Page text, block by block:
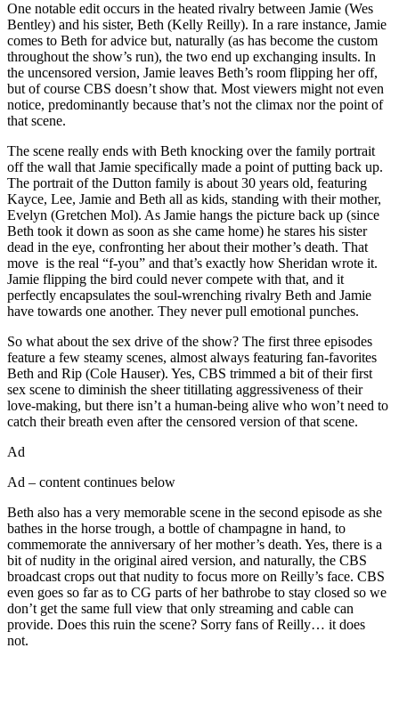
One notable edit occurs in the heated rivalry between Jamie (Wes
Bentley) and his sister, Beth (Kelly Reilly). In a rare instance, Jamie
comes to Beth for advice but, naturally (as has become the custom
throughout the show’s run), the two end up exchanging insults. In
the uncensored version, Jamie leaves Beth’s room flipping her off,
but of course CBS doesn’t show that. Most viewers might not even
notice, predominantly because that’s not the climax nor the point of
that scene.
The scene really ends with Beth knocking over the family portrait
off the wall that Jamie specifically made a point of putting back up.
The portrait of the Dutton family is about 30 years old, featuring
Kayce, Lee, Jamie and Beth all as kids, standing with their mother,
Evelyn (Gretchen Mol). As Jamie hangs the picture back up (since
Beth took it down as soon as she came home) he stares his sister
dead in the eye, confronting her about their mother’s death. That
move is the real “f-you” and that’s exactly how Sheridan wrote it.
Jamie flipping the bird could never compete with that, and it
perfectly encapsulates the soul-wrenching rivalry Beth and Jamie
have towards one another. They never pull emotional punches.
So what about the sex drive of the show? The first three episodes
feature a few steamy scenes, almost always featuring fan-favorites
Beth and Rip (Cole Hauser). Yes, CBS trimmed a bit of their first
sex scene to diminish the sheer titillating aggressiveness of their
love-making, but there isn’t a human-being alive who won’t need to
catch their breath even after the censored version of that scene.
Ad
Ad – content continues below
Beth also has a very memorable scene in the second episode as she
bathes in the horse trough, a bottle of champagne in hand, to
commemorate the anniversary of her mother’s death. Yes, there is a
bit of nudity in the original aired version, and naturally, the CBS
broadcast crops out that nudity to focus more on Reilly’s face. CBS
even goes so far as to CG parts of her bathrobe to stay closed so we
don’t get the same full view that only streaming and cable can
provide. Does this ruin the scene? Sorry fans of Reilly… it does
not.